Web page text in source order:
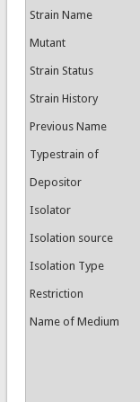
Strain Name
Mutant
Strain Status
Strain History
Previous Name
Typestrain of
Depositor
Isolator
Isolation source
Isolation Type
Restriction
Name of Medium